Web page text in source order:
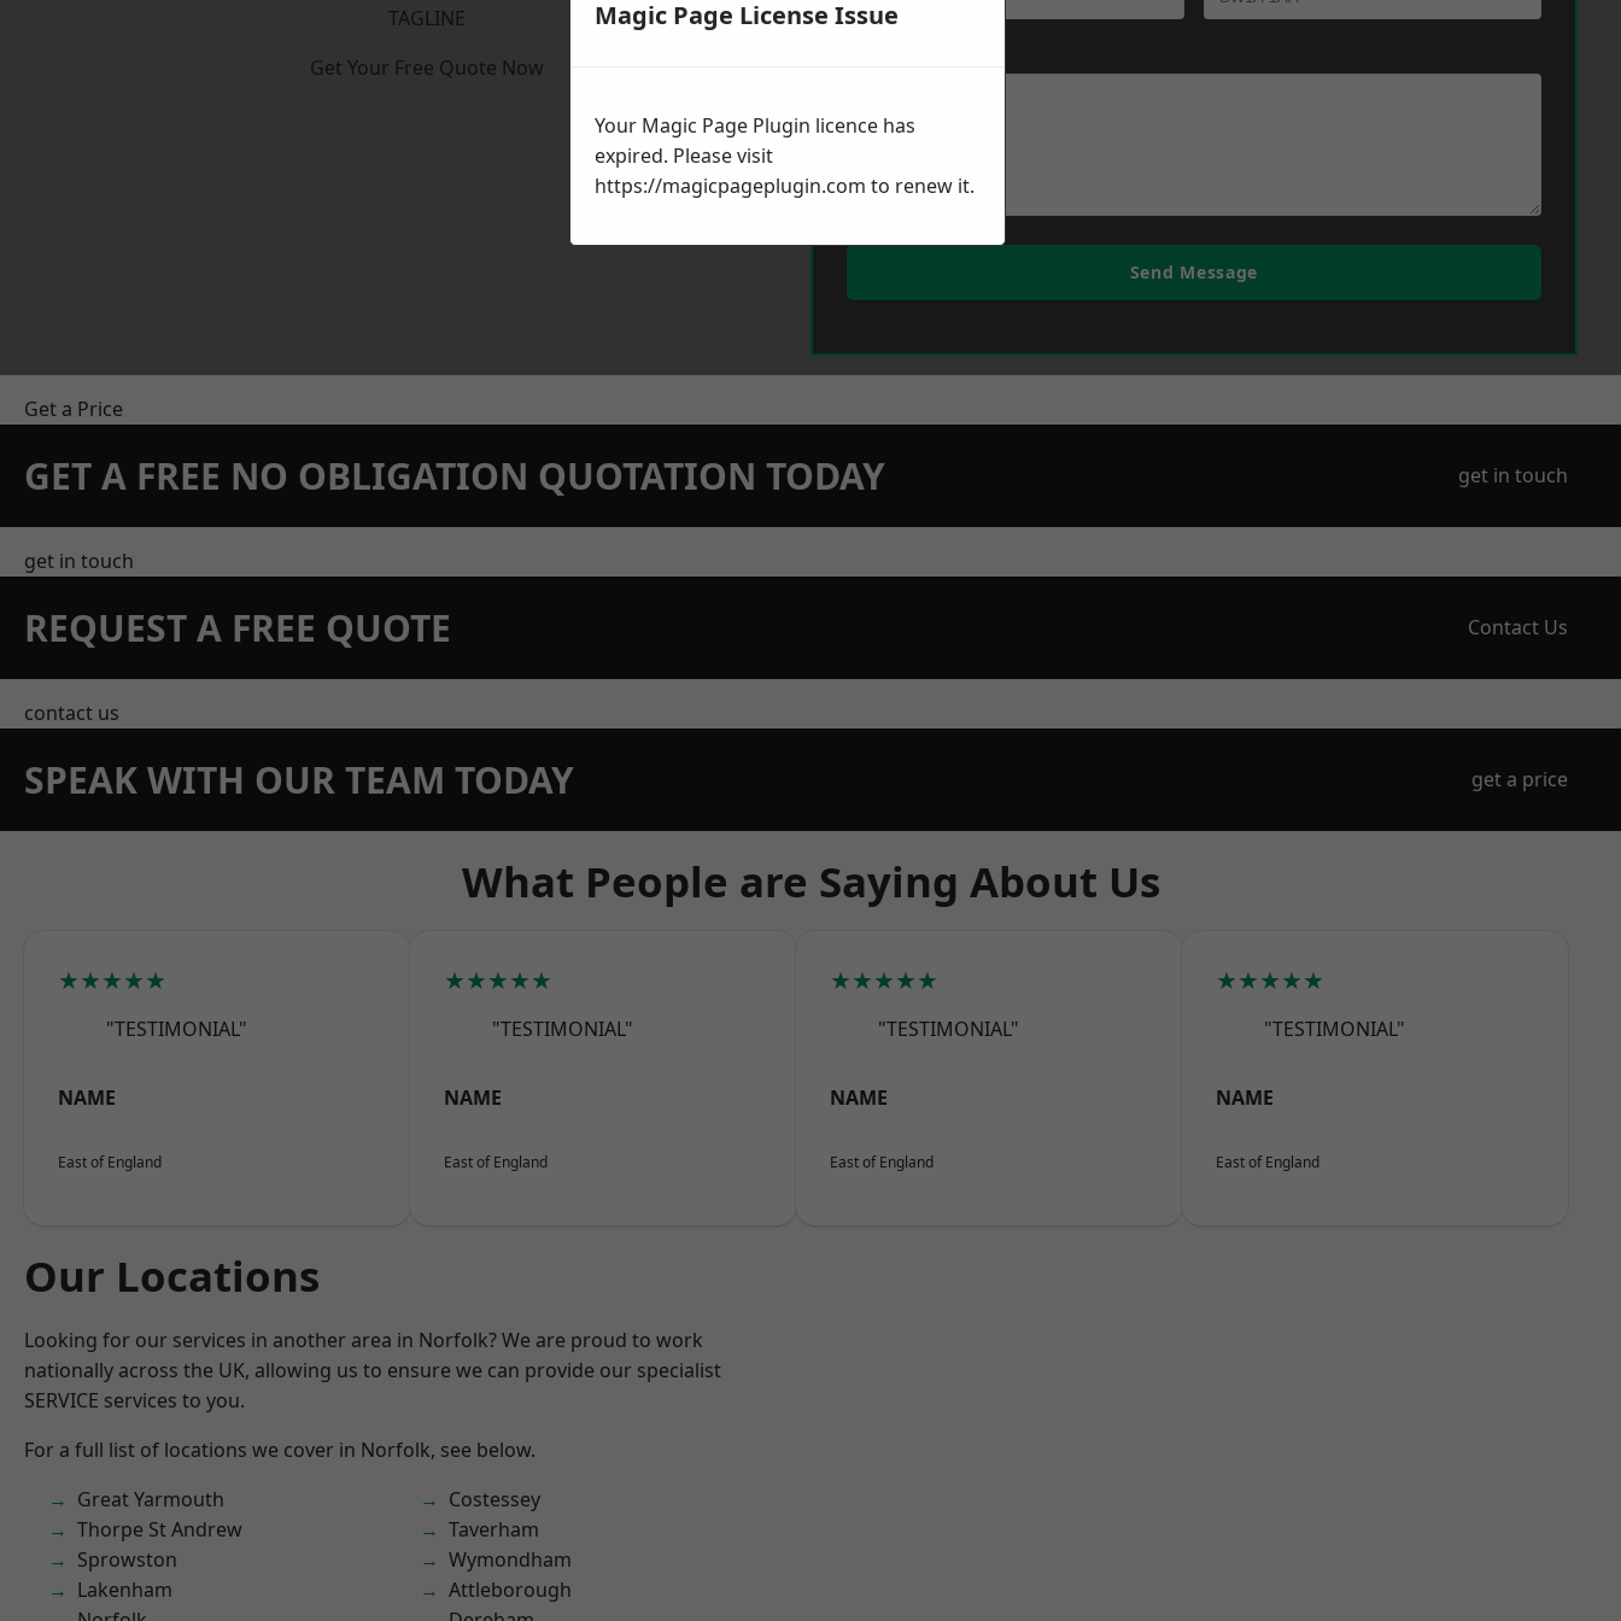
TAGLINE
Get Your Free Quote Now
Send Message
Get a Price
GET A FREE NO OBLIGATION QUOTATION TODAY get in touch
get in touch
REQUEST A FREE QUOTE Contact Us
contact us
SPEAK WITH OUR TEAM TODAY get a price
What People are Saying About Us
★★★★★
"TESTIMONIAL"
NAME
East of England
★★★★★
"TESTIMONIAL"
NAME
East of England
★★★★★
"TESTIMONIAL"
NAME
East of England
★★★★★
"TESTIMONIAL"
NAME
East of England
Our Locations
Looking for our services in another area in Norfolk? We are proud to work
nationally across the UK, allowing us to ensure we can provide our specialist
SERVICE services to you.
For a full list of locations we cover in Norfolk, see below.
Great Yarmouth
Thorpe St Andrew
Sprowston
Lakenham
Costessey
Taverham
Wymondham
Attleborough
Magic Page License Issue
Your Magic Page Plugin licence has
expired. Please visit
https://magicpageplugin.com to renew it.